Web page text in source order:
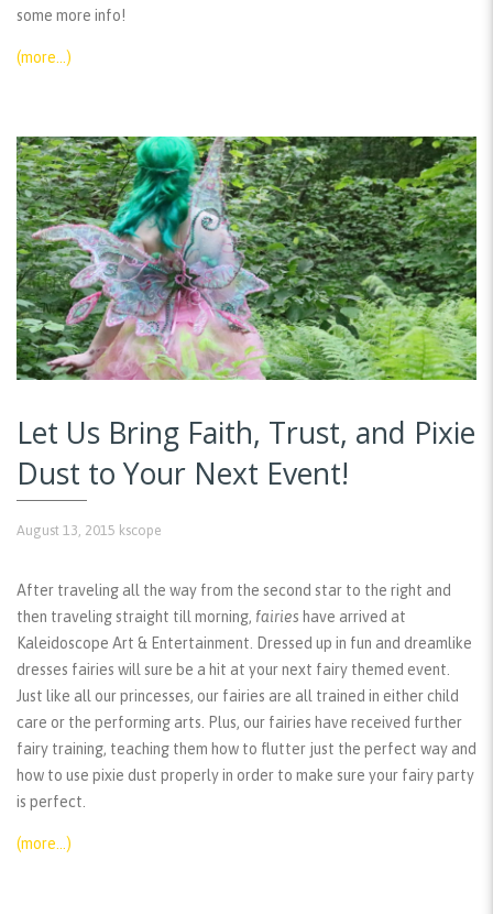
some more info!
(more…)
Let Us Bring Faith, Trust, and Pixie
Dust to Your Next Event!
August 13, 2015 kscope
After traveling all the way from the second star to the right and
then traveling straight till morning, fairies have arrived at
Kaleidoscope Art & Entertainment. Dressed up in fun and dreamlike
dresses fairies will sure be a hit at your next fairy themed event.
Just like all our princesses, our fairies are all trained in either child
care or the performing arts. Plus, our fairies have received further
fairy training, teaching them how to flutter just the perfect way and
how to use pixie dust properly in order to make sure your fairy party
is perfect.
(more…)